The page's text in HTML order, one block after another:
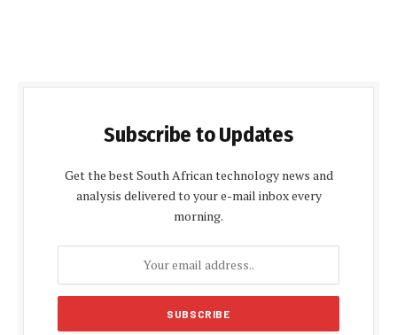
Subscribe to Updates
Get the best South African technology news and
analysis delivered to your e-mail inbox every
morning.